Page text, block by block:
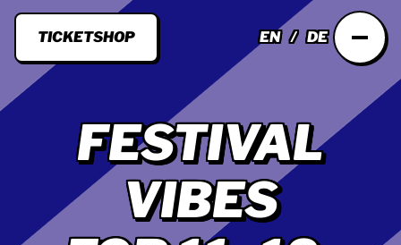
TICKETSHOP EN DE
FESTIVAL
VIBES